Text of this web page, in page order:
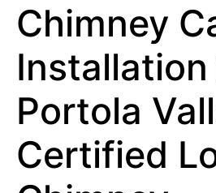
Chimney
Installation
Portola
Certified